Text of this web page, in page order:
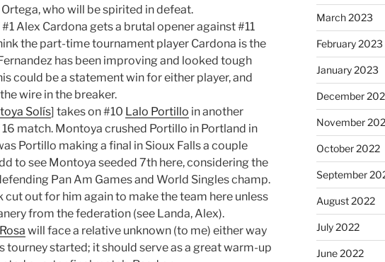
who will be spirited in defeat.
Alex Cardona gets a brutal opener against #11
the part-time tournament player Cardona is the
has been improving and looked tough
could be a statement win for either player, and
wire in the breaker.
Solís] takes on #10 Lalo Portillo in another
match. Montoya crushed Portillo in Portland in
Portillo making a final in Sioux Falls a couple
to see Montoya seeded 7th here, considering the
Pan Am Games and World Singles champ.
cut out for him again to make the team here unless
from the federation (see Landa, Alex).
will face a relative unknown (to me) either way
tourney started; it should serve as a great warm-up
March 2023
February 2023
January 2023
December
November
October 2022
September
August 2022
July 2022
June 2022